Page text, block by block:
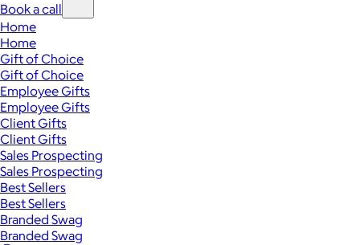
Book a call
Home
Home
Gift of Choice
Gift of Choice
Employee Gifts
Employee Gifts
Client Gifts
Client Gifts
Sales Prospecting
Sales Prospecting
Best Sellers
Best Sellers
Branded Swag
Branded Swag